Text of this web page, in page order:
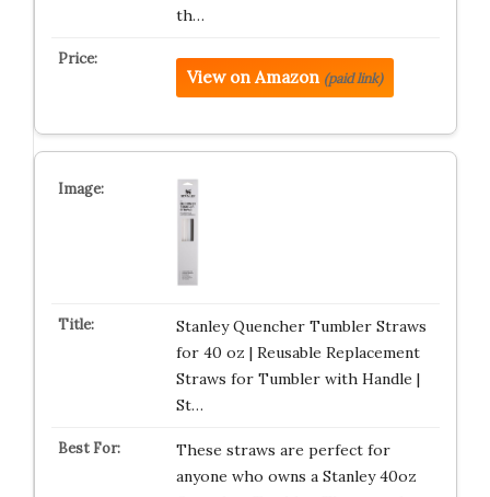
th…
View on Amazon (paid link)
Stanley Quencher Tumbler Straws
for 40 oz | Reusable Replacement
Straws for Tumbler with Handle |
St…
These straws are perfect for
anyone who owns a Stanley 40oz